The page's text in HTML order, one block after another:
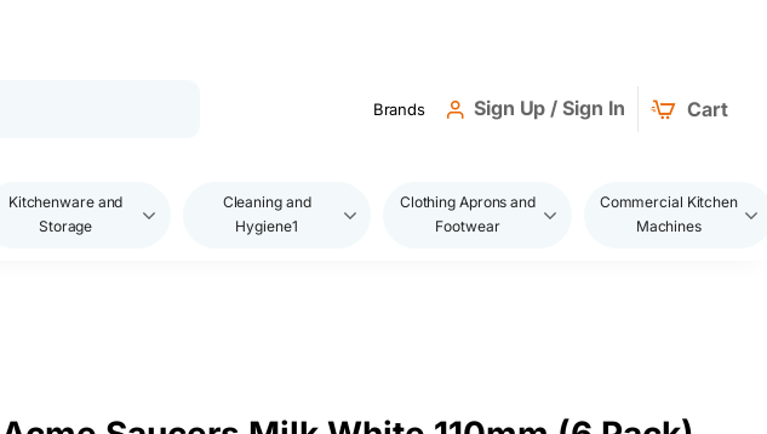
Brands Sign Up / Sign In Cart
Kitchenware and
Storage
Cleaning and
Hygiene1
Clothing Aprons and
Footwear
Commercial Kitchen
Machines